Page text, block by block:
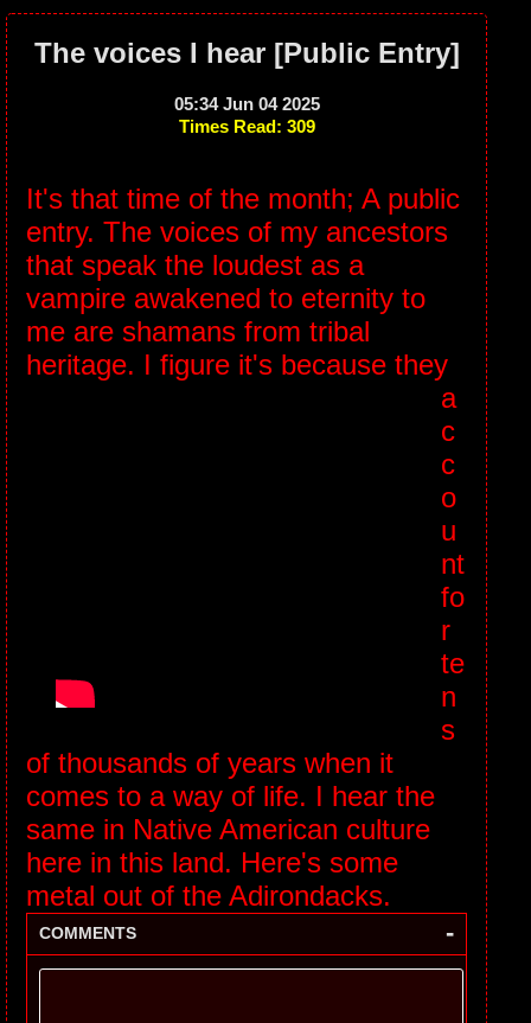
The voices I hear [Public Entry]
05:34 Jun 04 2025
Times Read: 309
It's that time of the month; A public
entry. The voices of my ancestors
that speak the loudest as a
vampire awakened to eternity to
me are shamans from tribal
heritage. I figure it's because they
a
c
c
o
u
nt
fo
r
te
n
s
of thousands of years when it
comes to a way of life. I hear the
same in Native American culture
here in this land. Here's some
metal out of the Adirondacks.
COMMENTS -